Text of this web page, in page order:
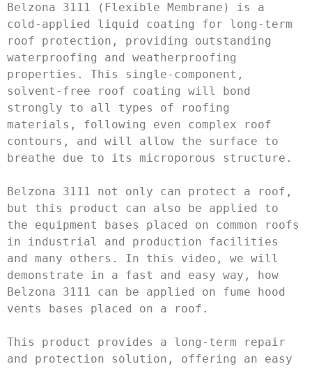
Belzona 3111 (Flexible Membrane) is a
cold-applied liquid coating for long-term
roof protection, providing outstanding
waterproofing and weatherproofing
properties. This single-component,
solvent-free roof coating will bond
strongly to all types of roofing
materials, following even complex roof
contours, and will allow the surface to
breathe due to its microporous structure.
Belzona 3111 not only can protect a roof,
but this product can also be applied to
the equipment bases placed on common roofs
in industrial and production facilities
and many others. In this video, we will
demonstrate in a fast and easy way, how
Belzona 3111 can be applied on fume hood
vents bases placed on a roof.
This product provides a long-term repair
and protection solution, offering an easy